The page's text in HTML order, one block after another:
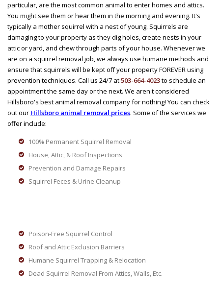
particular, are the most common animal to enter homes and attics.
You might see them or hear them in the morning and evening. It's
typically a mother squirrel with a nest of young. Squirrels are
damaging to your property as they dig holes, create nests in your
attic or yard, and chew through parts of your house. Whenever we
are on a squirrel removal job, we always use humane methods and
ensure that squirrels will be kept off your property FOREVER using
prevention techniques. Call us 24/7 at503-664-4023to schedule an
appointment the same day or the next. We aren't considered
Hillsboro's best animal removal company for nothing! You can check
out our Hillsboro animal removal prices. Some of the services we
offer include:
100% Permanent Squirrel Removal
House, Attic, & Roof Inspections
Prevention and Damage Repairs
Squirrel Feces & Urine Cleanup
Poison-Free Squirrel Control
Roof and Attic Exclusion Barriers
Humane Squirrel Trapping & Relocation
Dead Squirrel Removal From Attics, Walls, Etc.